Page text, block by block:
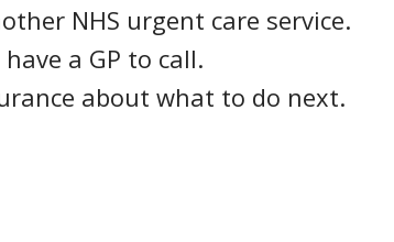
NHS urgent care service.
a GP to call.
about what to do next.